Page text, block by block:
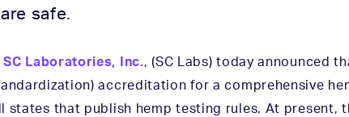
safe.
SC Laboratories, Inc., (SC Labs) today announced
accreditation for a comprehensive
states that publish hemp testing rules. At present,